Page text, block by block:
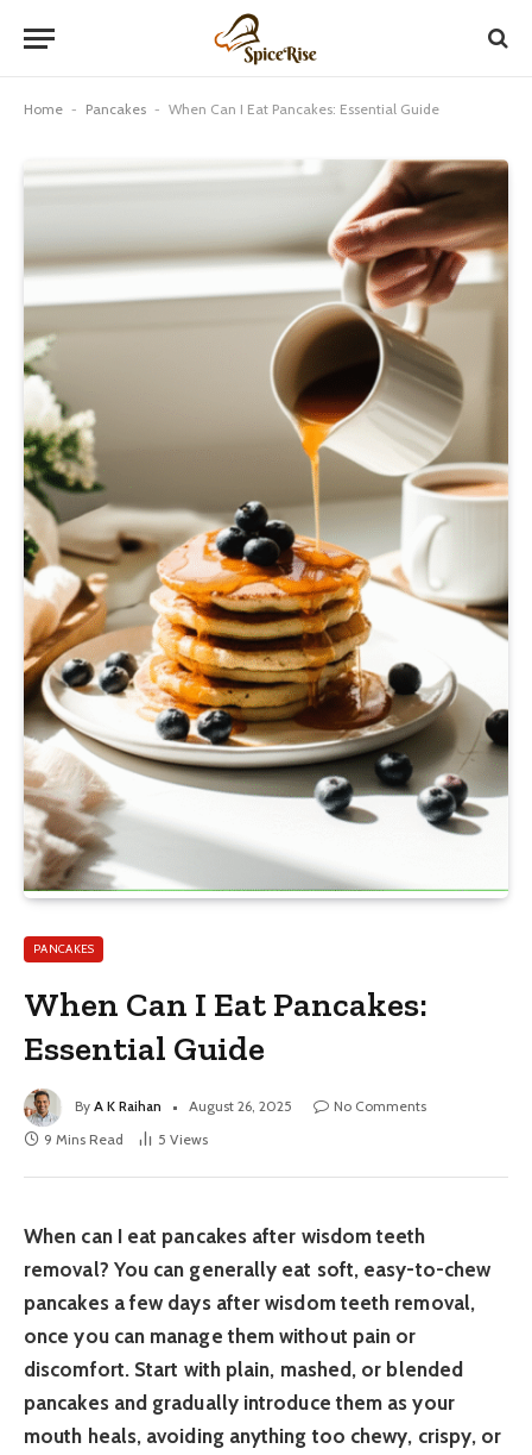
Home - Pancakes - When Can I Eat Pancakes: Essential Guide
PANCAKES
When Can I Eat Pancakes:
Essential Guide
By A K Raihan August 26, 2025
No Comments
9 Mins Read
5 Views
When can I eat pancakes after wisdom teeth
removal? You can generally eat soft, easy-to-chew
pancakes a few days after wisdom teeth removal,
once you can manage them without pain or
discomfort. Start with plain, mashed, or blended
pancakes and gradually introduce them as your
mouth heals, avoiding anything too chewy, crispy, or